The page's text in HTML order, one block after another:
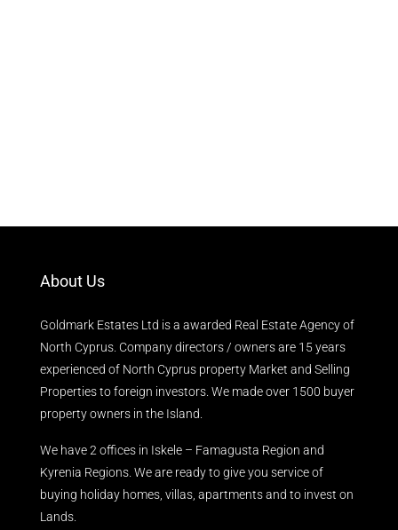
About Us
Goldmark Estates Ltd is a awarded Real Estate Agency of
North Cyprus. Company directors / owners are 15 years
experienced of North Cyprus property Market and Selling
Properties to foreign investors. We made over 1500 buyer
property owners in the Island.
We have 2 offices in Iskele – Famagusta Region and
Kyrenia Regions. We are ready to give you service of
buying holiday homes, villas, apartments and to invest on
Lands.